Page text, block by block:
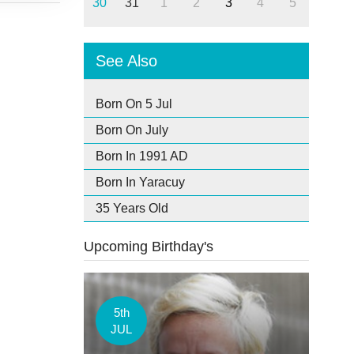
30 31 1 2 3 4 5
See Also
Born On 5 Jul
Born On July
Born In 1991 AD
Born In Yaracuy
35 Years Old
Upcoming Birthday's
5th
JUL